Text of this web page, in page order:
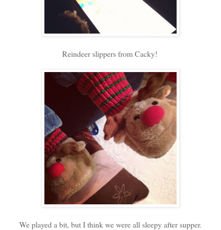
Reindeer slippers from Cacky!
We played a bit, but I think we were all sleepy after supper.